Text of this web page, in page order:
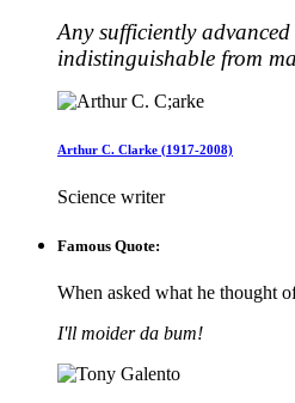
Any sufficiently
indistinguishable from
Arthur C. Clarke (1917-2008)
Science writer
Famous Quote:
When asked what he thought
I'll moider da bum!